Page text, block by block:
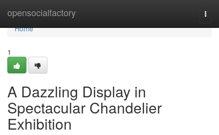
opensocialfactory
Home
Home
1
A Dazzling Display in
Spectacular Chandelier
Exhibition